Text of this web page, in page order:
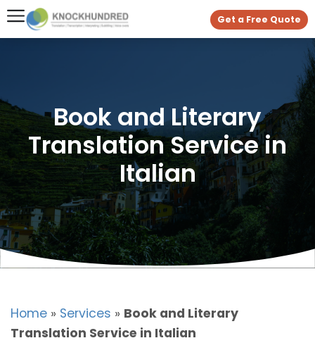
Get a Free Quote
Book and Literary
Translation Service in
Italian
Home » Services » Book and Literary
Translation Service in Italian